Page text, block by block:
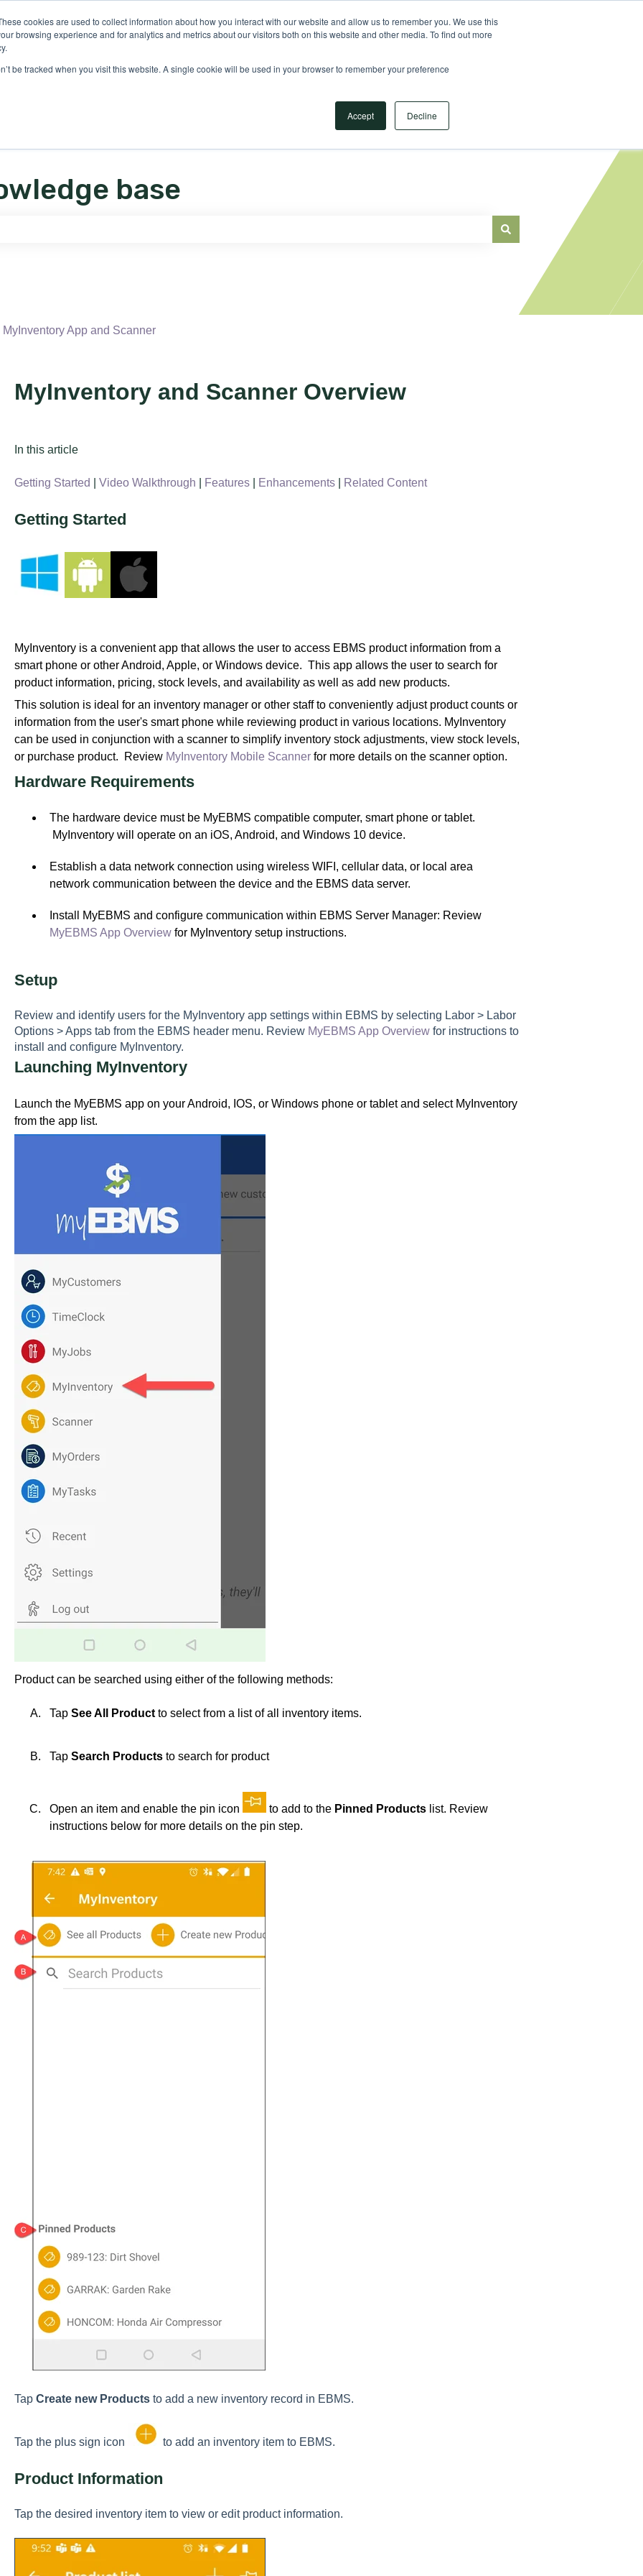
cookies are used to collect information about how you interact with our website and allow us to remember you. We use this
browsing experience and for analytics and metrics about our visitors both on this website and other media. To find out more
be tracked when you visit this website. A single cookie will be used in your browser to remember your preference
Accept Decline
base
MyInventory App and Scanner
MyInventory and Scanner Overview
In this article
Getting Started Video Walkthrough Features| Enhancements| Related Content
Getting Started
MyInventory is a convenient app that allows the user to access EBMS product information from a
smart phone or other Android, Apple, or Windows device. This app allows the user to search for
product information, pricing, stock levels, and availability as well as add new products.
This solution is ideal for an inventory manager or other staff to conveniently adjust product counts or
information from the user's smart phone while reviewing product in various locations. MyInventory
can be used in conjunction with a scanner to simplify inventory stock adjustments, view stock levels,
or purchase product. Review MyInventory Mobile Scannerfor more details on the scanner option.
Hardware Requirements
The hardware device must be MyEBMS compatible computer, smart phone or tablet.
MyInventory will operate on an iOS, Android, and Windows 10 device.
Establish a data network connection using wireless WIFI, cellular data, or local area
network communication between the device and the EBMS data server.
Install MyEBMS and configure communication within EBMS Server Manager: Review
MyEBMS App Overviewfor MyInventory setup instructions.
Setup
Review and identify users for the MyInventory app settings within EBMS by selecting Labor > Labor
Options > Apps tab from the EBMS header menu. Review MyEBMS App Overviewfor instructions to
install and configure MyInventory.
Launching MyInventory
Launch the MyEBMS app on your Android, IOS, or Windows phone or tablet and select MyInventory
from the app list.
Product can be searched using either of the following methods:
Tap See All Product to select from a list of all inventory items.
Tap Search Productsto search for product
Open an item and enable the pin icon to add to the Pinned Productslist. Review
instructions below for more details on the pin step.
Tap Create new Productsto add a new inventory record in EBMS.
Tap the plus sign icon to add an inventory item to EBMS.
Product Information
Tap the desired inventory item to view or edit product information.